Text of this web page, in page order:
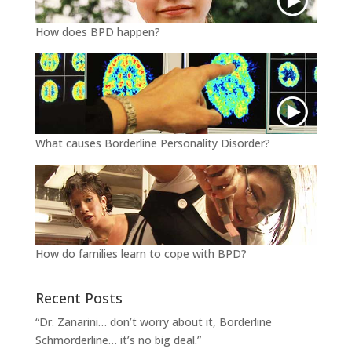
How does BPD happen?
What causes Borderline Personality Disorder?
How do families learn to cope with BPD?
Recent Posts
“Dr. Zanarini… don’t worry about it, Borderline
Schmorderline… it’s no big deal.”